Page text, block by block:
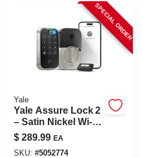
SPECIAL ORDER
Yale
Yale Assure Lock 2
– Satin Nickel Wi‑fi
Smart Door Lock
With Keypad
$ 289.99 EA
SKU: #5052774